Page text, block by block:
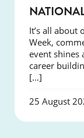
It’s all about
Week,
event shines
career
[…]
25 August